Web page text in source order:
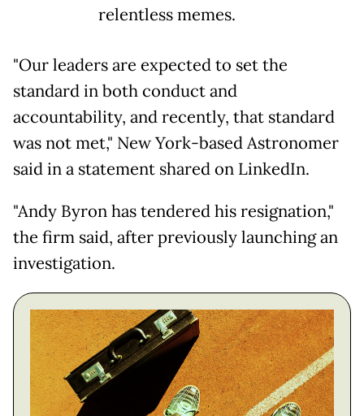
relentless memes.
"Our leaders are expected to set the
standard in both conduct and
accountability, and recently, that standard
was not met," New York-based Astronomer
said in a statement shared on LinkedIn.
"Andy Byron has tendered his resignation,"
the firm said, after previously launching an
investigation.